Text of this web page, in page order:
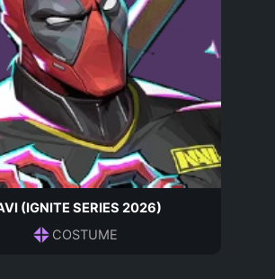
(IGNITE SERIES 2026)
COSTUME